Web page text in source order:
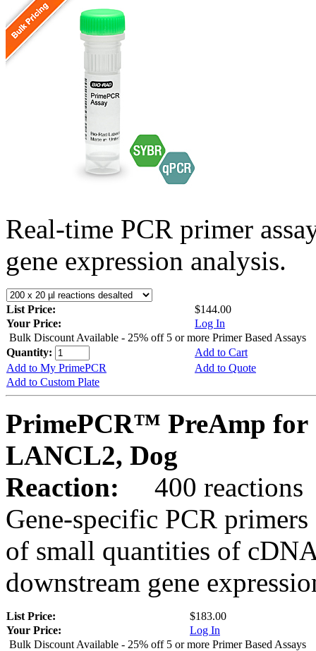
Real-time PCR primer
gene expression analysis.
List Price:
$144.00
Your Price:
Log In
Bulk Discount Available - 25% off 5 or more Primer Based Assays
Quantity:
Add to Cart
Add to My PrimePCR
Add to Quote
Add to Custom Plate
PrimePCR™ PreAmp for
LANCL2, Dog
Reaction:
400 reactions
Gene-specific PCR
of small quantities of
downstream gene
List Price:
$183.00
Your Price:
Log In
Bulk Discount Available - 25% off 5 or more Primer Based Assays